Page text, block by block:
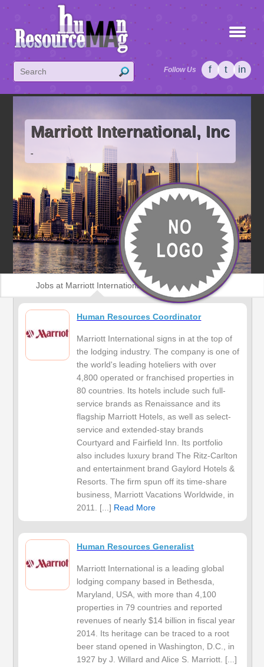
Follow Us f t in
Marriott International, Inc
-
Jobs at Marriott International, Inc
Human Resources Coordinator
Marriott International signs in at the top of
the lodging industry. The company is one of
the world's leading hoteliers with over
4,800 operated or franchised properties in
80 countries. Its hotels include such full-
service brands as Renaissance and its
flagship Marriott Hotels, as well as select-
service and extended-stay brands
Courtyard and Fairfield Inn. Its portfolio
also includes luxury brand The Ritz-Carlton
and entertainment brand Gaylord Hotels &
Resorts. The firm spun off its time-share
business, Marriott Vacations Worldwide, in
2011. [...] Read More
Human Resources Generalist
Marriott International is a leading global
lodging company based in Bethesda,
Maryland, USA, with more than 4,100
properties in 79 countries and reported
revenues of nearly $14 billion in fiscal year
2014. Its heritage can be traced to a root
beer stand opened in Washington, D.C., in
1927 by J. Willard and Alice S. Marriott. [...]